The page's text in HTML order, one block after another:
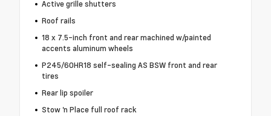
Active grille shutters
Roof rails
18 x 7.5-inch front and rear machined w/painted
accents aluminum wheels
P245/60HR18 self-sealing AS BSW front and rear
tires
Rear lip spoiler
Stow 'n Place full roof rack